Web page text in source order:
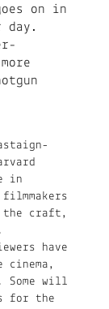
on in
in
the craft,
have
Some will
for the